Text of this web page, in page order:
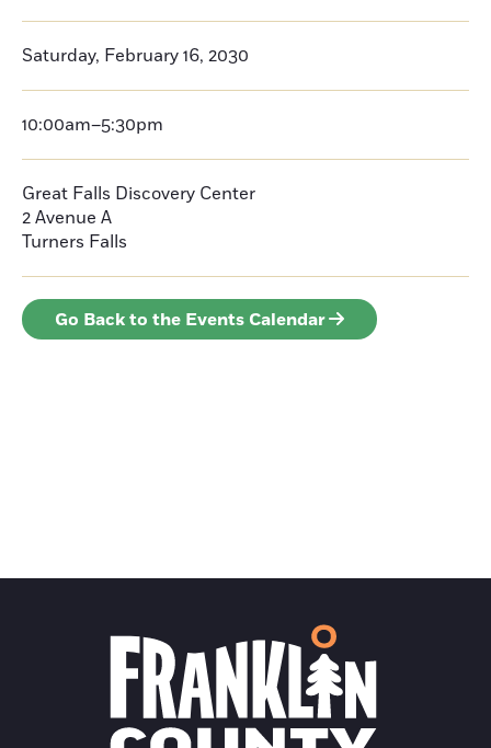
Saturday, February 16, 2030
10:00am–5:30pm
Great Falls Discovery Center
2 Avenue A
Turners Falls
Go Back to the Events Calendar